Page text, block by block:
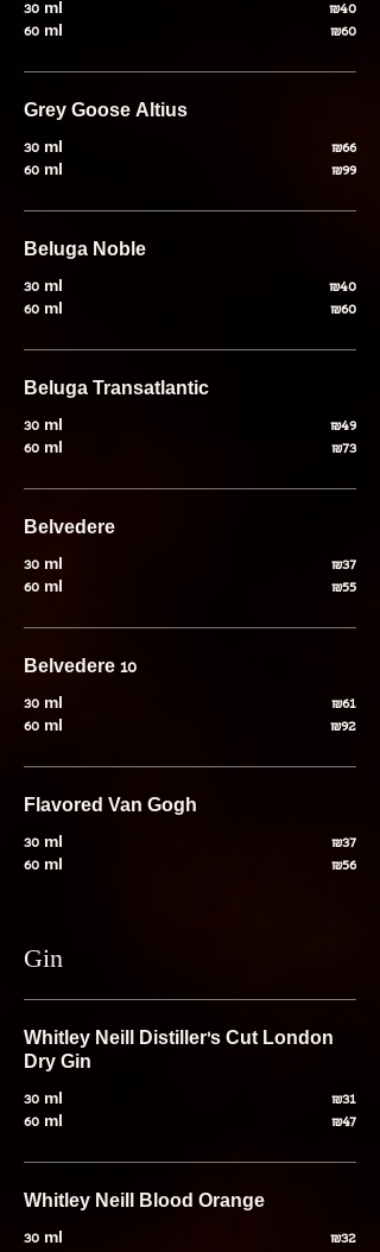
30 ml
₪40
60 ml
₪60
Grey Goose Altius
30 ml
₪66
60 ml
₪99
Beluga Noble
30 ml
₪40
60 ml
₪60
Beluga Transatlantic
30 ml
₪49
60 ml
₪73
Belvedere
30 ml
₪37
60 ml
₪55
Belvedere 10
30 ml
₪61
60 ml
₪92
Flavored Van Gogh
30 ml
₪37
60 ml
₪56
Gin
Whitley Neill Distiller's Cut London
Dry Gin
30 ml
₪31
60 ml
₪47
30 ml
₪32